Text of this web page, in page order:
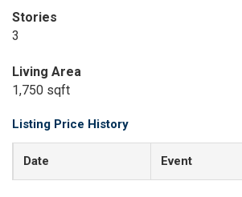
Stories
3
Living Area
1,750 sqft
Listing Price History
Date Event